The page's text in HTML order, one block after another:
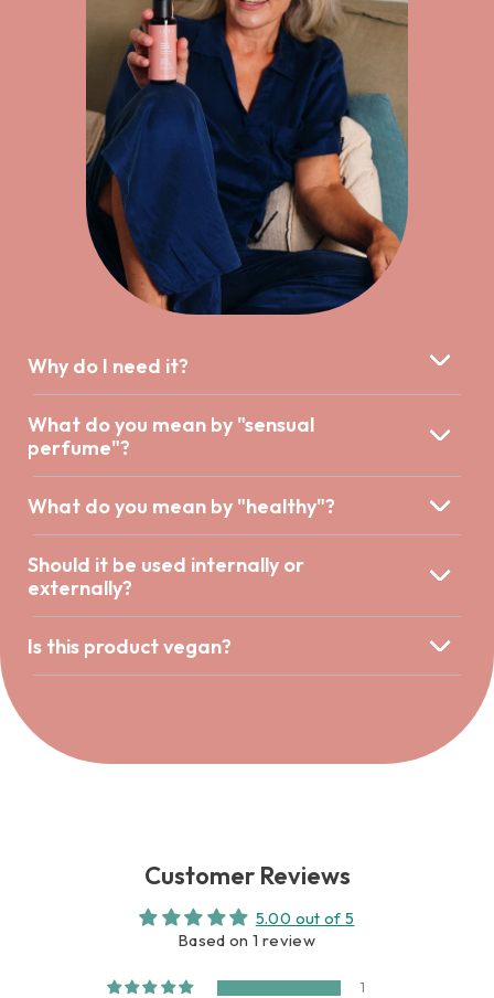
Why do I need it?
What do you mean by "sensual
perfume"?
What do you mean by "healthy"?
Should it be used internally or
externally?
Is this product vegan?
Customer Reviews
5.00 out of 5
Based on 1 review
1